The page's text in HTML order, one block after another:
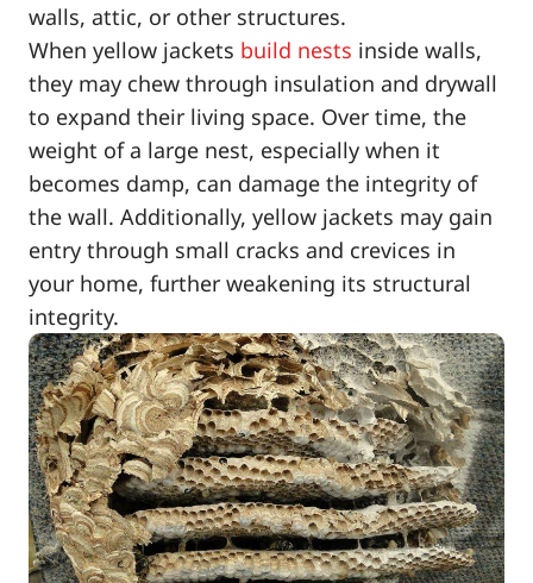
walls, attic, or other structures.
When yellow jackets build nests inside walls,
they may chew through insulation and drywall
to expand their living space. Over time, the
weight of a large nest, especially when it
becomes damp, can damage the integrity of
the wall. Additionally, yellow jackets may gain
entry through small cracks and crevices in
your home, further weakening its structural
integrity.